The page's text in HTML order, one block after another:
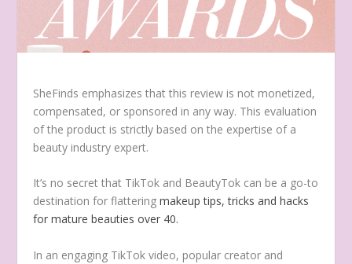
SheFinds emphasizes that this review is not monetized,
compensated, or sponsored in any way. This evaluation
of the product is strictly based on the expertise of a
beauty industry expert.
It’s no secret that TikTok and BeautyTok can be a go-to
destination for flatteringmakeup tips, tricks and hacks
for mature beauties over 40.
In an engaging TikTok video, popular creator and